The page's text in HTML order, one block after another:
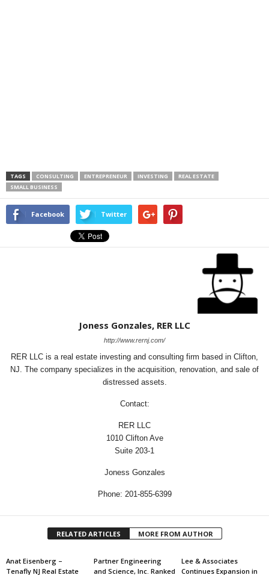
TAGS CONSULTING ENTREPRENEUR INVESTING
REAL ESTATE
SMALL BUSINESS
Facebook Twitter
Joness Gonzales, RER LLC
http://www.rernj.com/
RER LLC is a real estate investing and consulting firm based in Clifton,
NJ. The company specializes in the acquisition, renovation, and sale of
distressed assets.
Contact:
RER LLC
1010 Clifton Ave
Suite 203-1
Joness Gonzales
Phone: 201-855-6399
RELATED ARTICLES MORE FROM AUTHOR
Anat Eisenberg –
Tenafly NJ Real Estate
Partner Engineering
and Science, Inc. Ranked
Lee & Associates
Continues Expansion in